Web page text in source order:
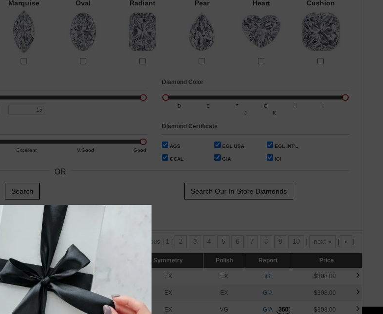
Marquise Oval Radiant Pear Heart Cushion
Diamond Color
D E F G H
I
J
K
Excellent V.Good Good
Diamond Certificate
AGS EGL USA EGL INT'L
GCAL GIA IGI
OR
Search Our In-Store Diamonds
[«] « previous | 1 | 2 3 4 5 6 7 8 9 10 next » [ » ]
Clarity Depth Symmetry Polish Report Price
SI2 63.40 EX EX IGI $308.00
SI2 62.30 EX EX GIA $308.00
SI1 60.00 60 EX VG GIA $308.00